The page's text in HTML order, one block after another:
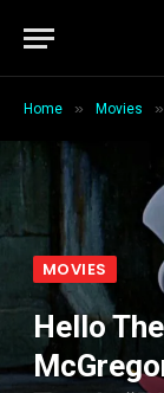
Home » Movies »
MOVIES
Hello